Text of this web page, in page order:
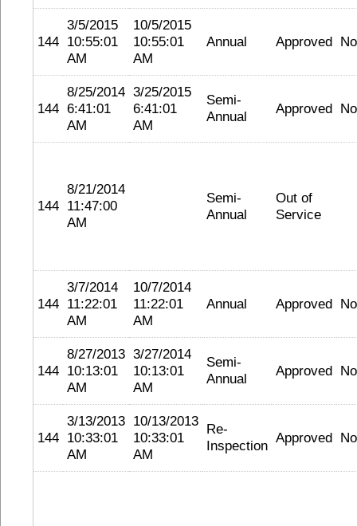
144
3/5/2015
10:55:01
AM
10/5/2015
10:55:01
AM
Annual Approved
144
8/25/2014
6:41:01
AM
3/25/2015
6:41:01
AM
Semi-
Annual
Approved
144
8/21/2014
11:47:00
AM
Semi-
Annual
Out of
Service
144
3/7/2014
11:22:01
AM
10/7/2014
11:22:01
AM
Annual Approved
144
8/27/2013
10:13:01
AM
3/27/2014
10:13:01
AM
Semi-
Annual
Approved
144
3/13/2013
10:33:01
AM
10/13/2013
10:33:01
AM
Re-
Inspection Approved